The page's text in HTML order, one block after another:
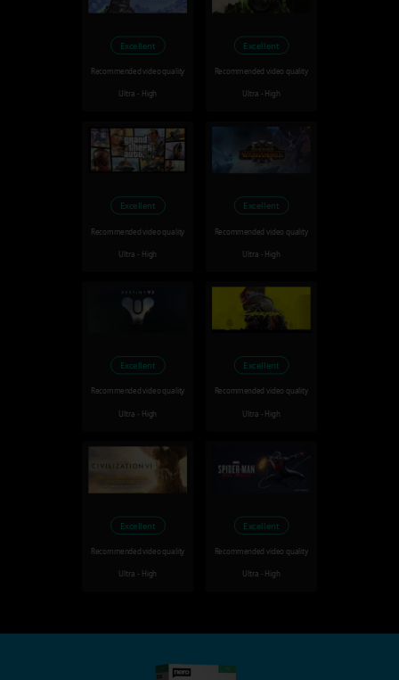
Excellent
Recommended video quality
Ultra - High
Excellent
Recommended video quality
Ultra - High
Excellent
Recommended video quality
Ultra - High
Excellent
Recommended video quality
Ultra - High
Excellent
Recommended video quality
Ultra - High
Excellent
Recommended video quality
Ultra - High
Excellent
Recommended video quality
Ultra - High
Excellent
Recommended video quality
Ultra - High